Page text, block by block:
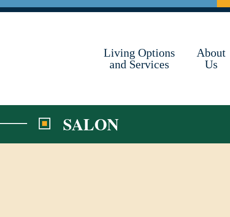
Skip
Living Options
and Services
About
Us
SALON